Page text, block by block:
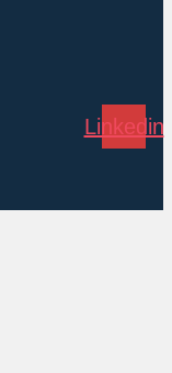
Linkedin